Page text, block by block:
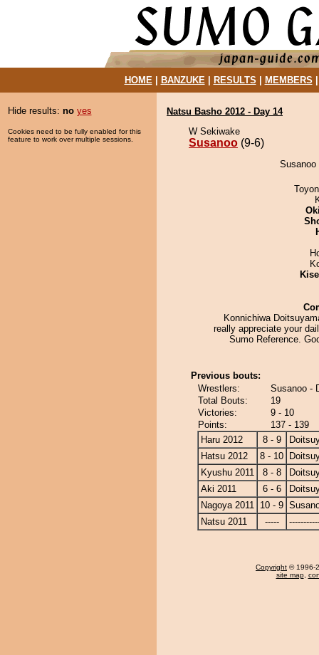
HOME| BANZUKE| RESULTS MEMBERS
Hide results: no yes
Cookies need to be fully enabled for this
feature to work over multiple sessions.
Natsu Basho 2012 - Day 14
W Sekiwake
Susanoo (9-6)
Susanoo
Konnichiwa
really appreciate your
Sumo Reference.
Previous bouts:
Wrestlers:
Susanoo -
Total Bouts:
19
Victories:
9 - 10
Points:
137 - 139
Haru 2012
8 - 9
Hatsu 2012
8 - 10
Kyushu 2011
8 - 8
Aki 2011
6 - 6
Nagoya 2011 10 - 9
Natsu 2011
-----
Copyright © 1996-
site map,